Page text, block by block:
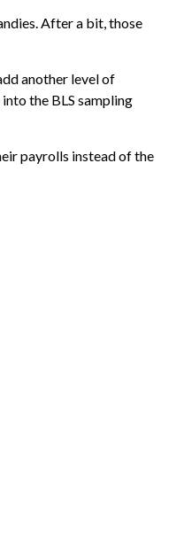
After a bit, those
another level of
the BLS sampling
payrolls instead of the